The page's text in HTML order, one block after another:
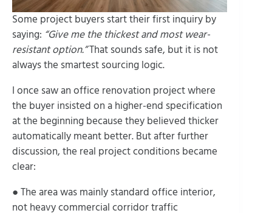
Some project buyers start their first inquiry by
saying: “Give me the thickest and most wear-
resistant option.”That sounds safe, but it is not
always the smartest sourcing logic.
I once saw an office renovation project where
the buyer insisted on a higher-end specification
at the beginning because they believed thicker
automatically meant better. But after further
discussion, the real project conditions became
clear:
● The area was mainly standard office interior,
not heavy commercial corridor traffic